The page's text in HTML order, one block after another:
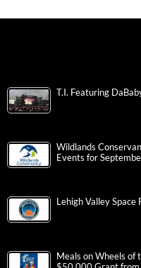
T.I. Featuring
Wildlands
Events for
Lehigh Valley
Meals on Wheels of